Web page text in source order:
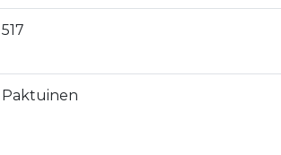
517
Paktuinen